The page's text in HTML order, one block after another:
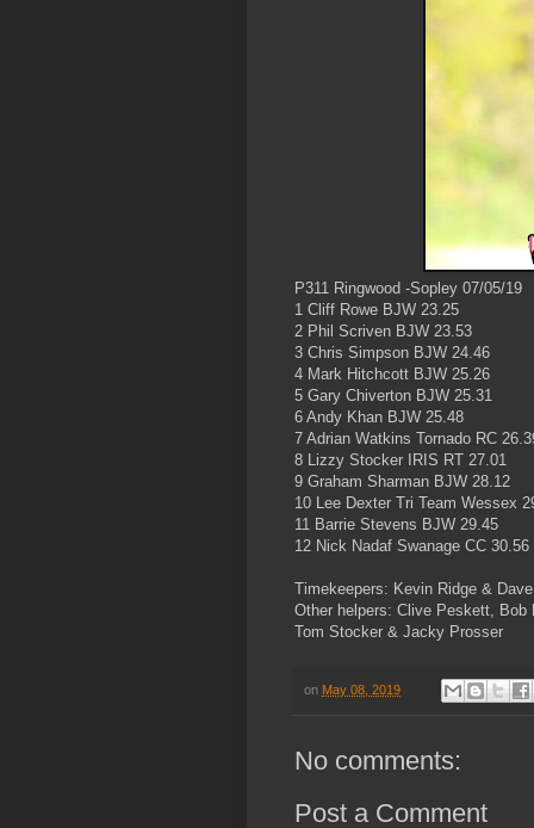
P311 Ringwood -Sopley 07/05/19
1 Cliff Rowe BJW 23.25
2 Phil Scriven BJW 23.53
3 Chris Simpson BJW 24.46
4 Mark Hitchcott BJW 25.26
5 Gary Chiverton BJW 25.31
6 Andy Khan BJW 25.48
7 Adrian Watkins Tornado RC
8 Lizzy Stocker IRIS RT 27.01
9 Graham Sharman BJW 28.12
10 Lee Dexter Tri Team Wessex
11 Barrie Stevens BJW 29.45
12 Nick Nadaf Swanage CC 30.56
Timekeepers: Kevin Ridge &
Other helpers: Clive Peskett, Bob
Tom Stocker & Jacky Prosser
on May 08, 2019
No comments:
Post a Comment